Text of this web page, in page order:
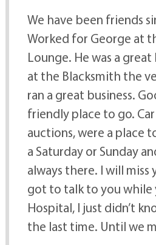
We have been friends
Worked for George at
Lounge. He was a great
at the Blacksmith the
ran a great business.
friendly place to go.
auctions, were a place
a Saturday or Sunday
always there. I will miss
got to talk to you while
Hospital, I just didn’t
the last time. Until we